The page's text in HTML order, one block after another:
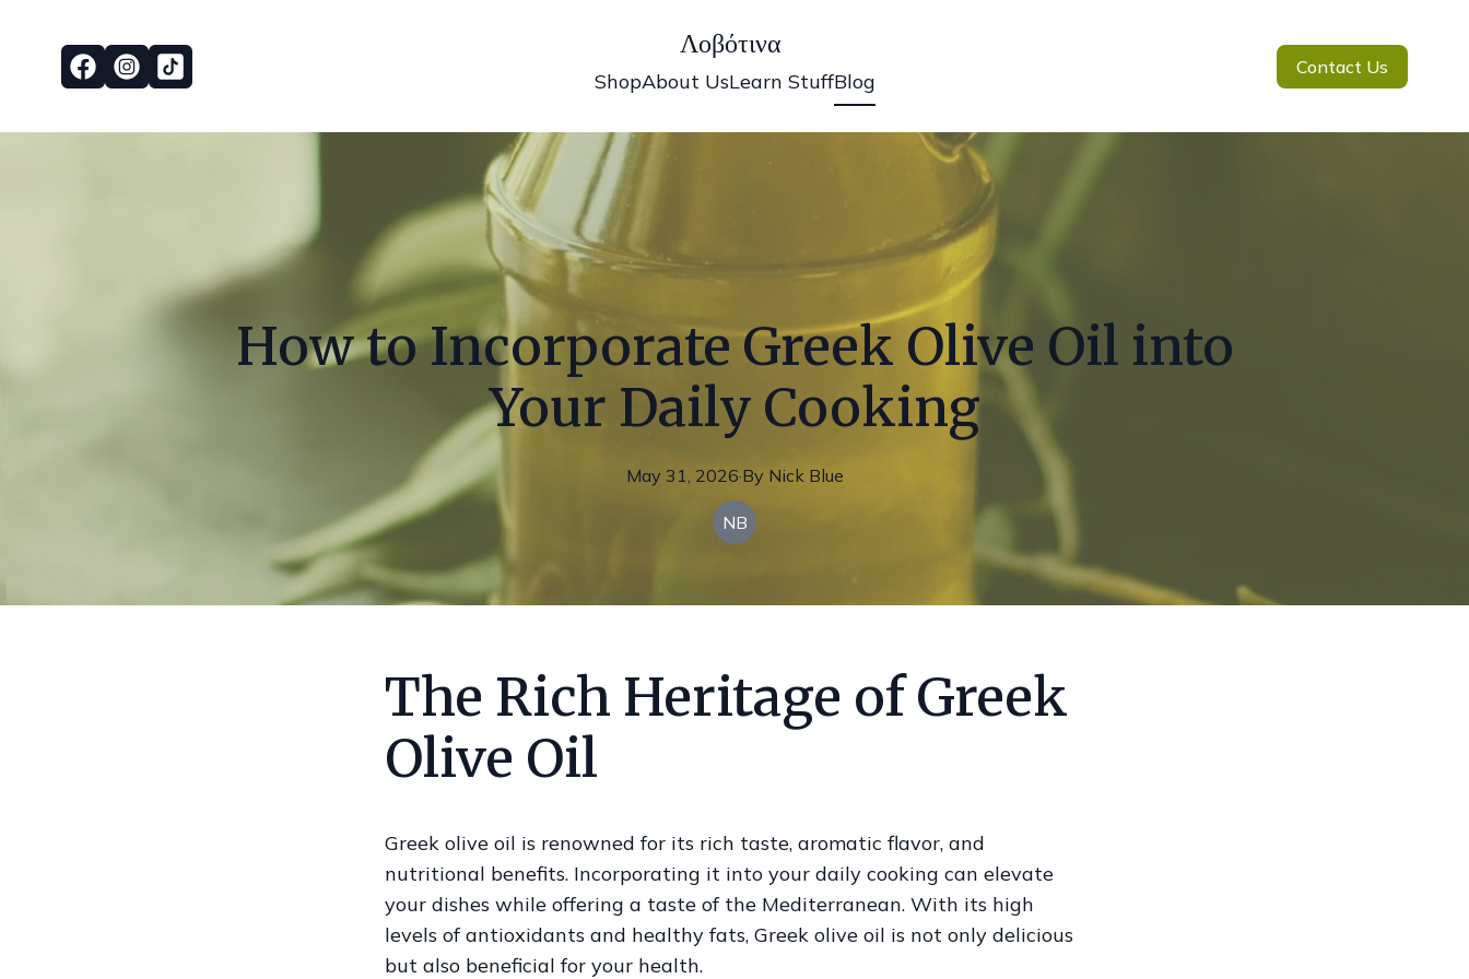
Λοβότινα
ShopAbout UsLearn StuffBlog
Contact Us
How to Incorporate Greek Olive Oil into
Your Daily Cooking
May 31, 2026·By Nick Blue
NB
The Rich Heritage of Greek
Olive Oil
Greek olive oil is renowned for its rich taste, aromatic flavor, and
nutritional benefits. Incorporating it into your daily cooking can elevate
your dishes while offering a taste of the Mediterranean. With its high
levels of antioxidants and healthy fats, Greek olive oil is not only delicious
but also beneficial for your health.